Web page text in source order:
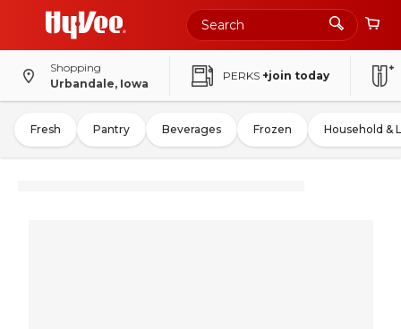
Shopping
Urbandale, Iowa
PERKS +join today
Fresh Pantry Beverages Frozen Household &